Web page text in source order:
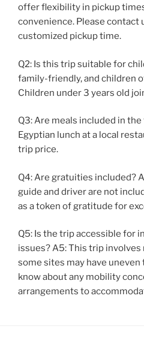
offer flexibility in pickup
convenience. Please contact
customized pickup time.
Q2: Is this trip suitable for
family-friendly, and children
Children under 3 years old
Q3: Are meals included in
Egyptian lunch at a local
trip price.
Q4: Are gratuities included?
guide and driver are not
as a token of gratitude for
Q5: Is the trip accessible for
issues? A5: This trip
some sites may have uneven
know about any mobility
arrangements to